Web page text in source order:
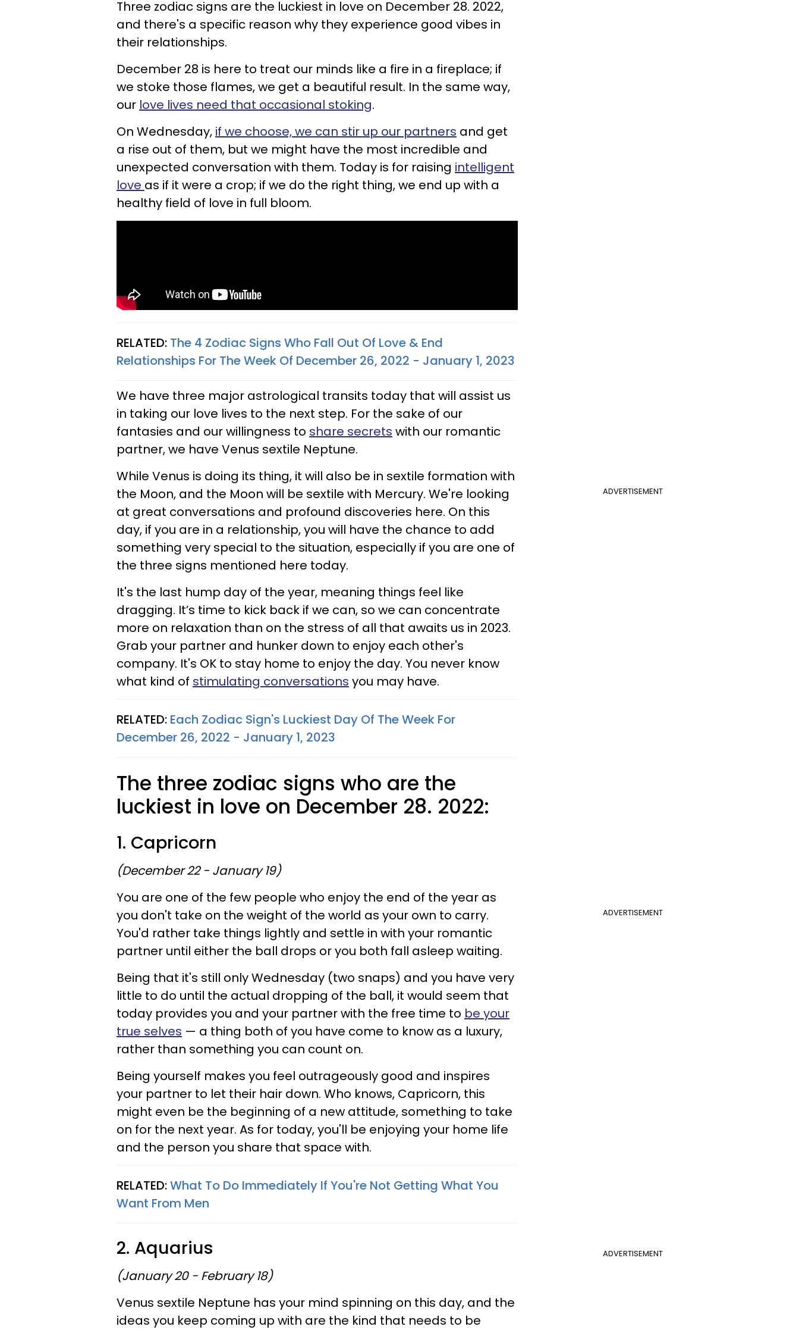
Three zodiac signs are the luckiest in love on December 28. 2022,
and there's a specific reason why they experience good vibes in
their relationships.
December 28 is here to treat our minds like a fire in a fireplace; if
we stoke those flames, we get a beautiful result. In the same way,
our love lives need that occasional stoking.
On Wednesday, if we choose, we can stir up our partners and get
a rise out of them, but we might have the most incredible and
unexpected conversation with them. Today is for raising intelligent
love as if it were a crop; if we do the right thing, we end up with a
healthy field of love in full bloom.
RELATED: The 4 Zodiac Signs Who Fall Out Of Love & End
Relationships For The Week Of December 26, 2022 - January 1, 2023
We have three major astrological transits today that will assist us
in taking our love lives to the next step. For the sake of our
fantasies and our willingness to share secrets with our romantic
partner, we have Venus sextile Neptune.
ADVERTISEMENT
While Venus is doing its thing, it will also be in sextile formation with
the Moon, and the Moon will be sextile with Mercury. We're looking
at great conversations and profound discoveries here. On this
day, if you are in a relationship, you will have the chance to add
something very special to the situation, especially if you are one of
the three signs mentioned here today.
It's the last hump day of the year, meaning things feel like
dragging. It’s time to kick back if we can, so we can concentrate
more on relaxation than on the stress of all that awaits us in 2023.
Grab your partner and hunker down to enjoy each other's
company. It's OK to stay home to enjoy the day. You never know
what kind of stimulating conversations you may have.
RELATED: Each Zodiac Sign's Luckiest Day Of The Week For
December 26, 2022 - January 1, 2023
The three zodiac signs who are the
luckiest in love on December 28. 2022:
1. Capricorn
(December 22 - January 19)
ADVERTISEMENT
You are one of the few people who enjoy the end of the year as
you don't take on the weight of the world as your own to carry.
You'd rather take things lightly and settle in with your romantic
partner until either the ball drops or you both fall asleep waiting.
Being that it's still only Wednesday (two snaps) and you have very
little to do until the actual dropping of the ball, it would seem that
today provides you and your partner with the free time to be your
true selves — a thing both of you have come to know as a luxury,
rather than something you can count on.
Being yourself makes you feel outrageously good and inspires
your partner to let their hair down. Who knows, Capricorn, this
might even be the beginning of a new attitude, something to take
on for the next year. As for today, you'll be enjoying your home life
and the person you share that space with.
RELATED:What To Do Immediately If You're Not Getting What You
Want From Men
ADVERTISEMENT
2. Aquarius
(January 20 - February 18)
Venus sextile Neptune has your mind spinning on this day, and the
ideas you keep coming up with are the kind that needs to be